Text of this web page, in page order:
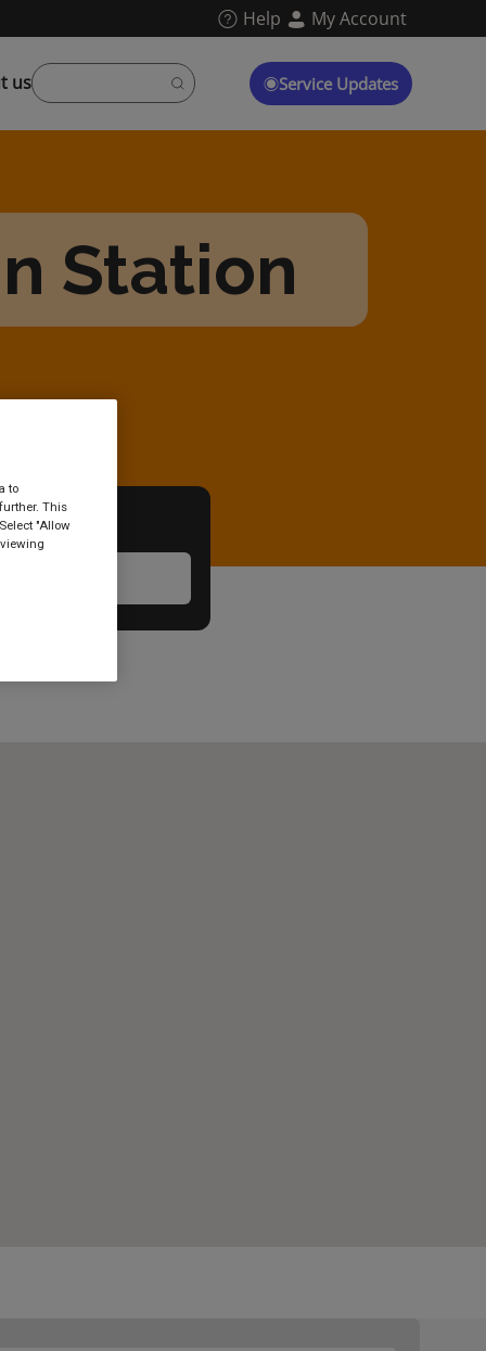
Help My Account
us Service Updates
Station
to
This
"Allow